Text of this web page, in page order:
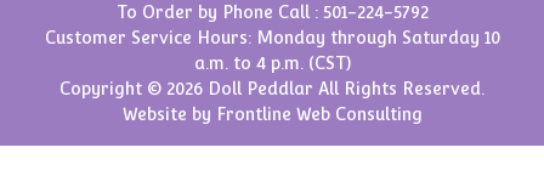
To Order by Phone Call : 501-224-5792
Customer Service Hours: Monday through Saturday 10
a.m. to 4 p.m. (CST)
Copyright © 2026 Doll Peddlar All Rights Reserved.
Website by Frontline Web Consulting